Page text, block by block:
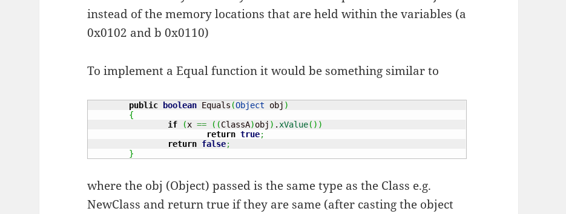
instead of the memory locations that are held within the variables (a
0x0102 and b 0x0110)
To implement a Equal function it would be something similar to
public boolean Equals (Object obj )
{
if
(x == ( (ClassA)obj ) . xValue( ) )
return true;
return false;
}
where the obj (Object) passed is the same type as the Class e.g.
NewClass and return true if they are same (after casting the object